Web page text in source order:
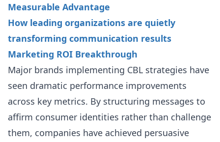
Measurable Advantage
How leading organizations are quietly
transforming communication results
Marketing ROI Breakthrough
Major brands implementing CBL strategies have
seen dramatic performance improvements
across key metrics. By structuring messages to
affirm consumer identities rather than challenge
them, companies have achieved persuasive